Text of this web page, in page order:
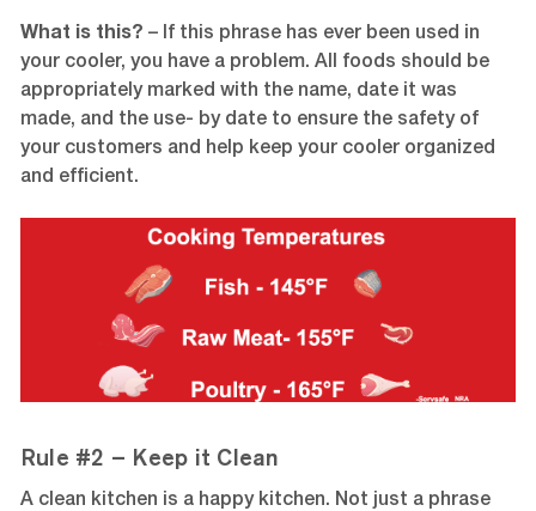
What is this? – If this phrase has ever been used in
your cooler, you have a problem. All foods should be
appropriately marked with the name, date it was
made, and the use- by date to ensure the safety of
your customers and help keep your cooler organized
and efficient.
Rule #2 – Keep it Clean
A clean kitchen is a happy kitchen. Not just a phrase